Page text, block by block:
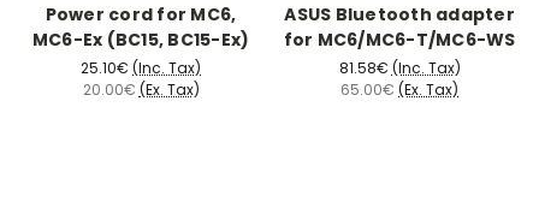
Power cord for MC6,
MC6-Ex (BC15, BC15-Ex)
25.10€ (Inc. Tax)
20.00€ (Ex. Tax)
ASUS Bluetooth adapter
for MC6/MC6-T/MC6-WS
81.58€ (Inc. Tax)
65.00€ (Ex. Tax)